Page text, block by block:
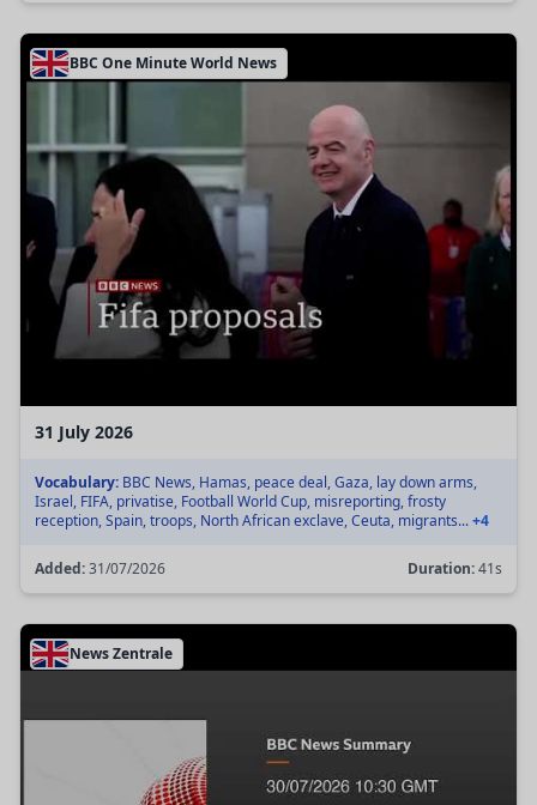
BBC One Minute World News
31 July 2026
Vocabulary: BBC News, Hamas, peace deal, Gaza, lay down arms,
Israel, FIFA, privatise, Football World Cup, misreporting, frosty
reception, Spain, troops, North African exclave, Ceuta, migrants...+4
Added:31/07/2026 Duration:41s
News Zentrale